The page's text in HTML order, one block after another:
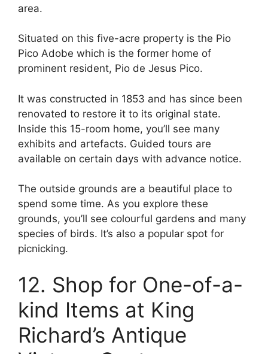
area.
Situated on this five-acre property is the Pio
Pico Adobe which is the former home of
prominent resident, Pio de Jesus Pico.
It was constructed in 1853 and has since been
renovated to restore it to its original state.
Inside this 15-room home, you’ll see many
exhibits and artefacts. Guided tours are
available on certain days with advance notice.
The outside grounds are a beautiful place to
spend some time. As you explore these
grounds, you’ll see colourful gardens and many
species of birds. It’s also a popular spot for
picnicking.
12. Shop for One-of-a-
kind Items at King
Richard’s Antique